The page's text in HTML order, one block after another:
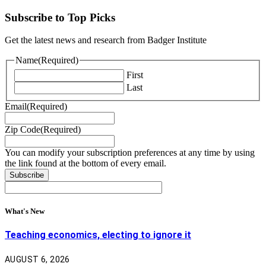
Subscribe to Top Picks
Get the latest news and research from Badger Institute
Name(Required)
First
Last
Email(Required)
Zip Code(Required)
You can modify your subscription preferences at any time by using
the link found at the bottom of every email.
What's New
Teaching economics, electing to ignore it
AUGUST 6, 2026